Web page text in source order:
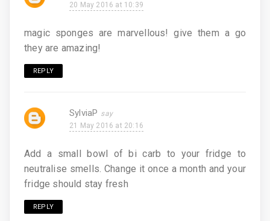
20 May 2016 at 10:39
magic sponges are marvellous! give them a go
they are amazing!
REPLY
SylviaP
21 May 2016 at 20:16
Add a small bowl of bi carb to your fridge to
neutralise smells. Change it once a month and your
fridge should stay fresh
REPLY